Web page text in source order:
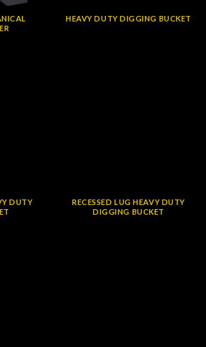
HEAVY DUTY DIGGING BUCKET
DUTY
RECESSED LUG HEAVY DUTY
DIGGING BUCKET